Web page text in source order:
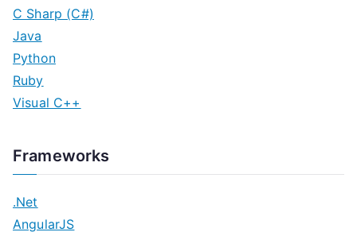
C Sharp (C#)
Java
Python
Ruby
Visual C++
Frameworks
.Net
AngularJS